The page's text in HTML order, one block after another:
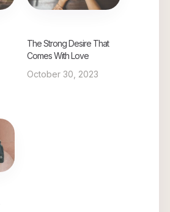
The Strong Desire That
Comes With Love
October 30, 2023